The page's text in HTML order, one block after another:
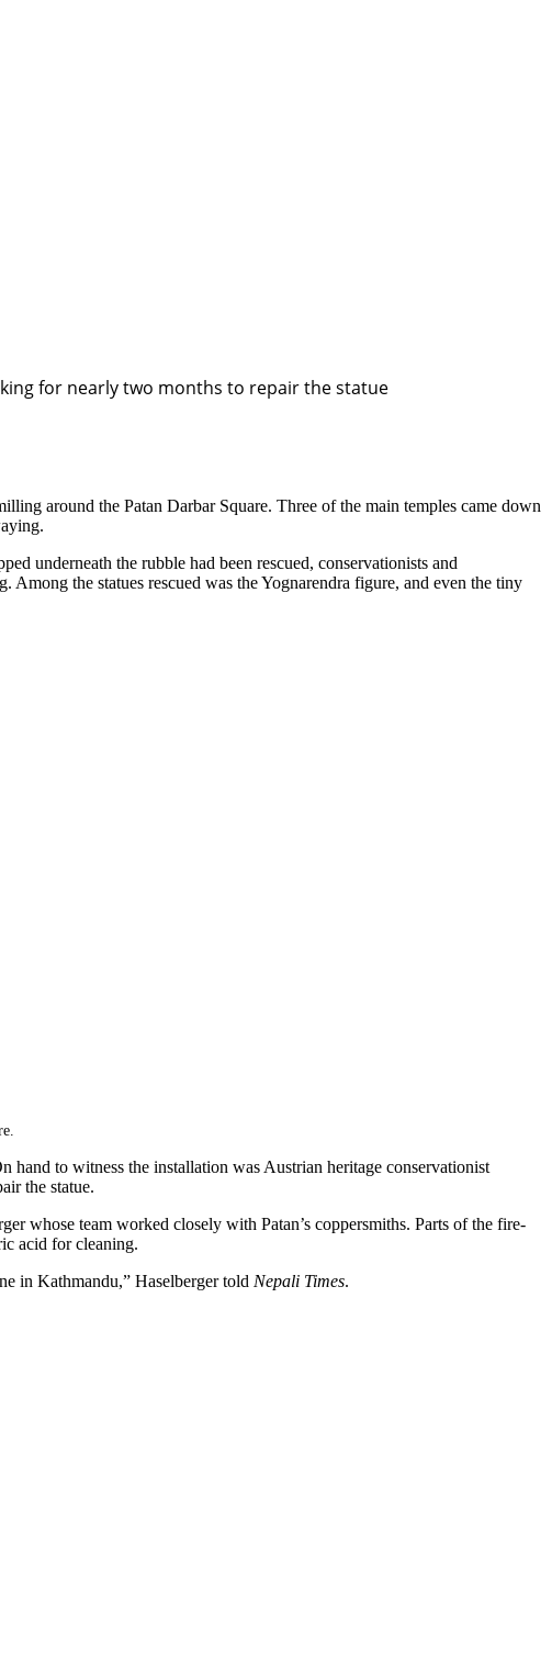
for nearly two months to repair the statue
underneath the rubble had been rescued, conservationists and
Among the statues rescued was the Yognarendra figure, and even the tiny
hand to witness the installation was Austrian heritage conservationist
the statue.
whose team worked closely with Patan’s coppersmiths. Parts of the fire-
acid for cleaning.
in Kathmandu,” Haselberger told Nepali Times.